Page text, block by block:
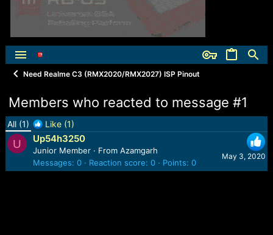
Need Realme C3 (RMX2020/RMX2027) ISP Pinout
Members who reacted to message #1
All(1) Like(1)
U
May 3, 2020
Up54h3250
Junior Member · From Azamgarh
Messages 0 Reaction score 0 Points 0